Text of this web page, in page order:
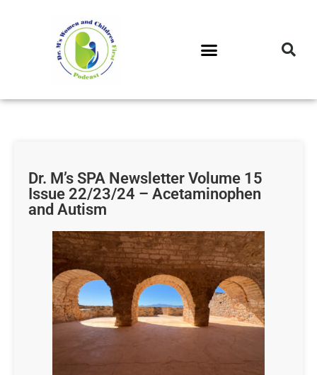
Dr. M’s SPA Newsletter Volume 15
Issue 22/23/24 – Acetaminophen
and Autism